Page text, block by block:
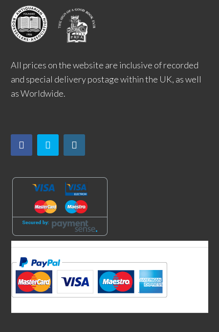
All prices on the website are inclusive of recorded
and special delivery postage within the UK, as well
as Worldwide.